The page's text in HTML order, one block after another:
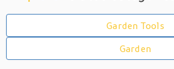
Garden Tools
Garden